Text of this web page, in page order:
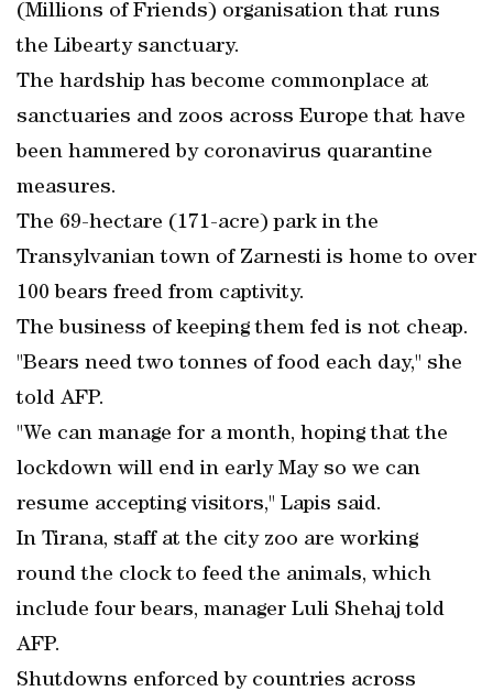
(Millions of Friends) organisation that runs
the Libearty sanctuary.
The hardship has become commonplace at
sanctuaries and zoos across Europe that have
been hammered by coronavirus quarantine
measures.
The 69-hectare (171-acre) park in the
Transylvanian town of Zarnesti is home to over
100 bears freed from captivity.
The business of keeping them fed is not cheap.
"Bears need two tonnes of food each day," she
told AFP.
"We can manage for a month, hoping that the
lockdown will end in early May so we can
resume accepting visitors," Lapis said.
In Tirana, staff at the city zoo are working
round the clock to feed the animals, which
include four bears, manager Luli Shehaj told
AFP.
Shutdowns enforced by countries across